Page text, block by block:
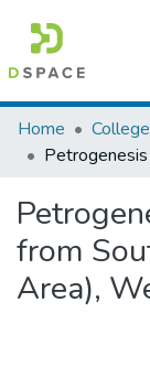
Colleges,
Browse AAU-
Statistics
Home
from
Area),